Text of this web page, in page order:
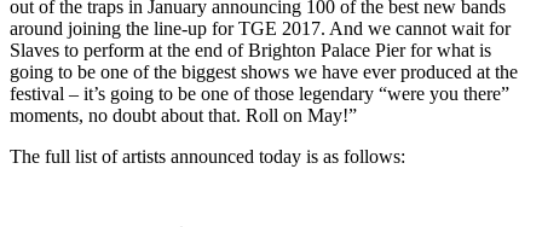
out of the traps in January announcing 100 of the best new bands
around joining the line-up for TGE 2017. And we cannot wait for
Slaves to perform at the end of Brighton Palace Pier for what is
going to be one of the biggest shows we have ever produced at the
festival – it’s going to be one of those legendary “were you there”
moments, no doubt about that. Roll on May!”
The full list of artists announced today is as follows: